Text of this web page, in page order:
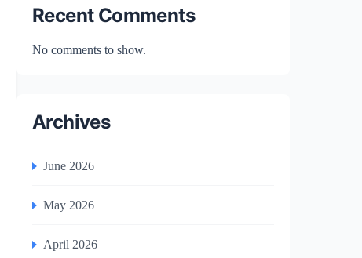
Recent Comments
No comments to show.
Archives
June 2026
May 2026
April 2026